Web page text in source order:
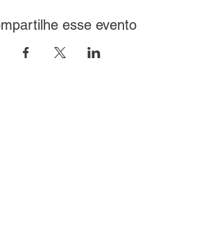
esse evento